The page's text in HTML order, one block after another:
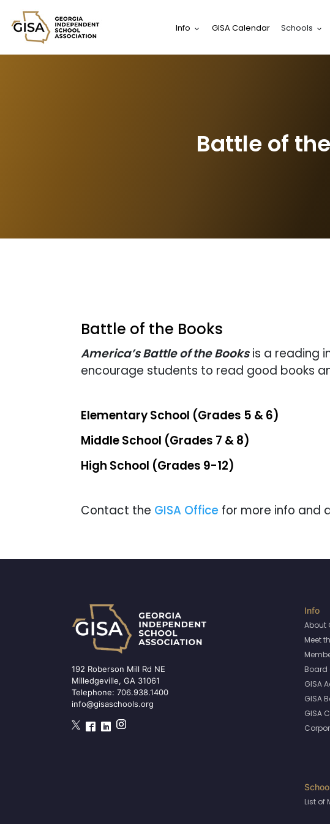
Info GISA Calendar Schools
Battle of
Battle of the Books
America’s Battle of the Booksis a reading
encourage students to read good books
Elementary School (Grades 5 & 6)
Middle School (Grades 7 & 8)
High School (Grades 9-12)
Contact the GISA Office for more info and
192 Roberson Mill Rd NE
Milledgeville, GA 31061
Telephone: 706.938.1400
info@gisaschools.org
About
Meet
Board
GISA
GISA
GISA
List of